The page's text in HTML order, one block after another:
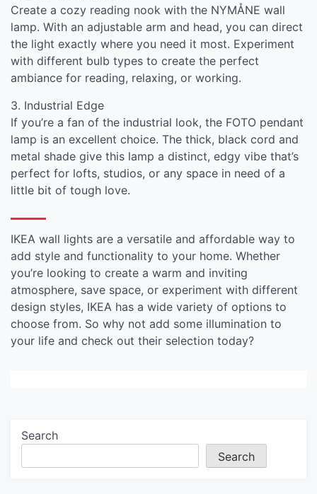
Create a cozy reading nook with the NYMÅNE wall
lamp. With an adjustable arm and head, you can direct
the light exactly where you need it most. Experiment
with different bulb types to create the perfect
ambiance for reading, relaxing, or working.
3. Industrial Edge
If you’re a fan of the industrial look, the FOTO pendant
lamp is an excellent choice. The thick, black cord and
metal shade give this lamp a distinct, edgy vibe that’s
perfect for lofts, studios, or any space in need of a
little bit of tough love.
IKEA wall lights are a versatile and affordable way to
add style and functionality to your home. Whether
you’re looking to create a warm and inviting
atmosphere, save space, or experiment with different
design styles, IKEA has a wide variety of options to
choose from. So why not add some illumination to
your life and check out their selection today?
Search
Search